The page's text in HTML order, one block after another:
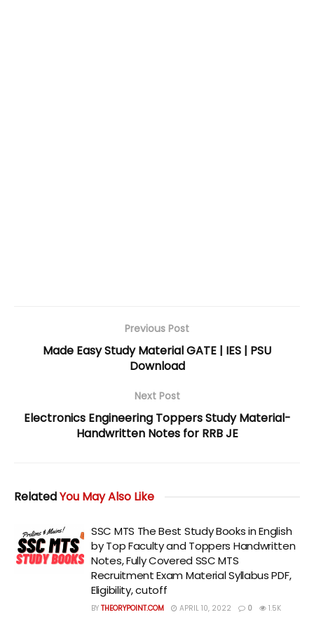
Previous Post
Made Easy Study Material GATE | IES | PSU
Download
Next Post
Electronics Engineering Toppers Study Material-
Handwritten Notes for RRB JE
RelatedYou May Also Like
SSC MTS The Best Study Books in English
by Top Faculty and Toppers Handwritten
Notes, Fully Covered SSC MTS
Recruitment Exam Material Syllabus PDF,
Eligibility, cutoff
BY THEORYPOINT.COM APRIL 10, 2022 0 1.5K